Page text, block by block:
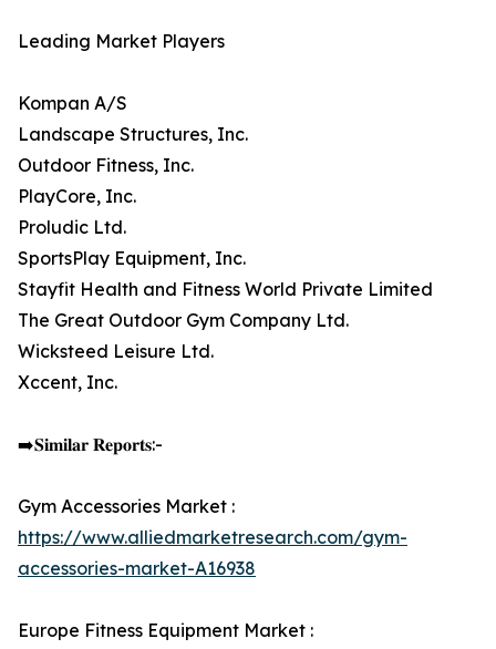
Leading Market Players
Kompan A/S
Landscape Structures, Inc.
Outdoor Fitness, Inc.
PlayCore, Inc.
Proludic Ltd.
SportsPlay Equipment, Inc.
Stayfit Health and Fitness World Private Limited
The Great Outdoor Gym Company Ltd.
Wicksteed Leisure Ltd.
Xccent, Inc.
➡️𝐒𝐢𝐦𝐢𝐥𝐚𝐫 𝐑𝐞𝐩𝐨𝐫𝐭𝐬:-
Gym Accessories Market :
https://www.alliedmarketresearch.com/gym-
accessories-market-A16938
Europe Fitness Equipment Market :